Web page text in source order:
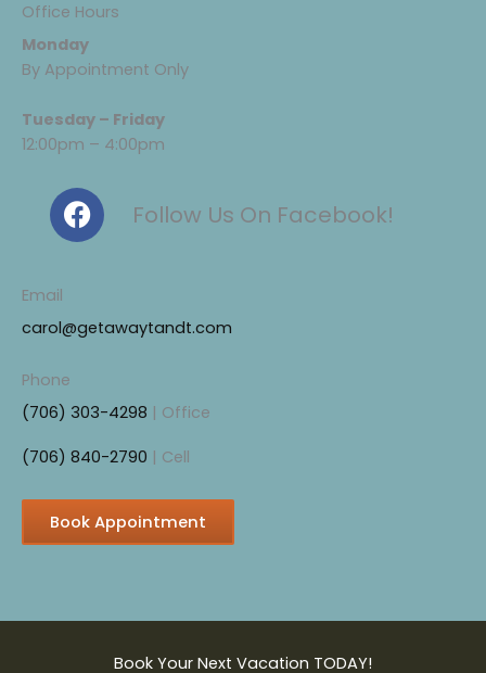
Office Hours
Monday
By Appointment Only
Tuesday – Friday
12:00pm – 4:00pm
F
a
c
o
Follow Us On Facebook!
Email
carol@getawaytandt.com
Phone
(706) 303-4298 | Office
(706) 840-2790 | Cell
Book Appointment
Book Your Next Vacation TODAY!